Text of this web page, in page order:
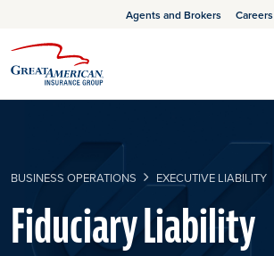
Agents and Brokers Careers
BUSINESS OPERATIONS EXECUTIVE LIABILITY
Fiduciary Liability